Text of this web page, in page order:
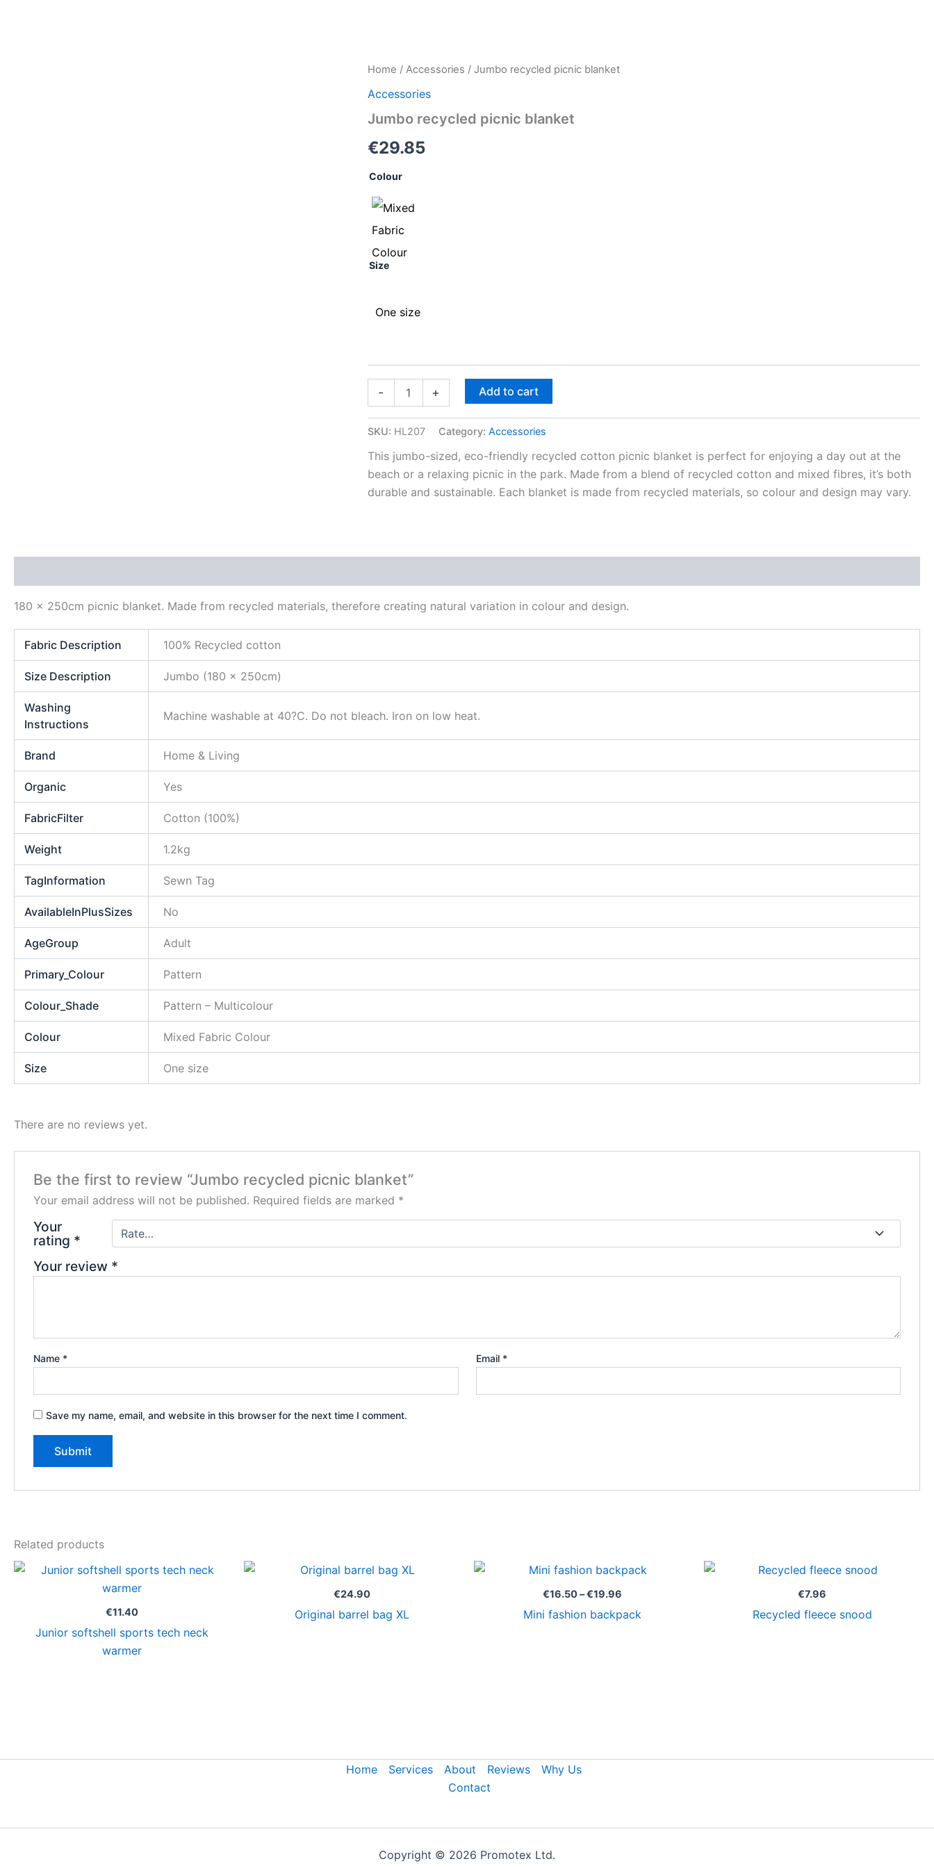
Home / Accessories / Jumbo recycled picnic blanket
Accessories
Jumbo recycled picnic blanket
€29.85
Colour
Size
One size
-
Jumbo
picnic
quantity
+ Add to cart
SKU: HL207 Category: Accessories
This jumbo-sized, eco-friendly recycled cotton picnic blanket is perfect for enjoying a day out at the
beach or a relaxing picnic in the park. Made from a blend of recycled cotton and mixed fibres, it’s both
durable and sustainable. Each blanket is made from recycled materials, so colour and design may vary.
180 x 250cm picnic blanket. Made from recycled materials, therefore creating natural variation in colour and design.
Fabric Description 100% Recycled cotton
Size Description Jumbo (180 x 250cm)
Washing
Instructions
Machine washable at 40?C. Do not bleach. Iron on low heat.
Brand Home & Living
Organic Yes
FabricFilter Cotton (100%)
Weight 1.2kg
TagInformation Sewn Tag
AvailableInPlusSizes No
AgeGroup Adult
Primary_Colour Pattern
Colour_Shade Pattern – Multicolour
Colour Mixed Fabric Colour
Size One size
There are no reviews yet.
Be the first to review “Jumbo recycled picnic blanket”
Your email address will not be published. Required fields are marked *
Your
rating *
Your review *
Name * Email *
Save my name, email, and website in this browser for the next time I comment.
Related products
€11.40
Junior softshell sports tech neck
warmer
€24.90
Original barrel bag XL
€16.50 – €19.96
Price
range:
€16.50
€19.96
Mini fashion backpack
€7.96
Recycled fleece snood
Home Services About Reviews
Why Us
Contact
Copyright © 2026 Promotex Ltd.